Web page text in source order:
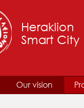
Heraklion
Smart City
Our vision